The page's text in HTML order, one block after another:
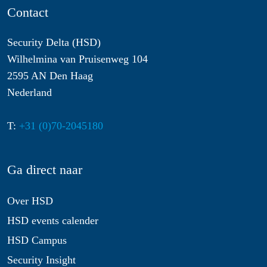
Contact
Security Delta (HSD)
Wilhelmina van Pruisenweg 104
2595 AN Den Haag
Nederland
T: +31 (0)70-2045180
Ga direct naar
Over HSD
HSD events calender
HSD Campus
Security Insight